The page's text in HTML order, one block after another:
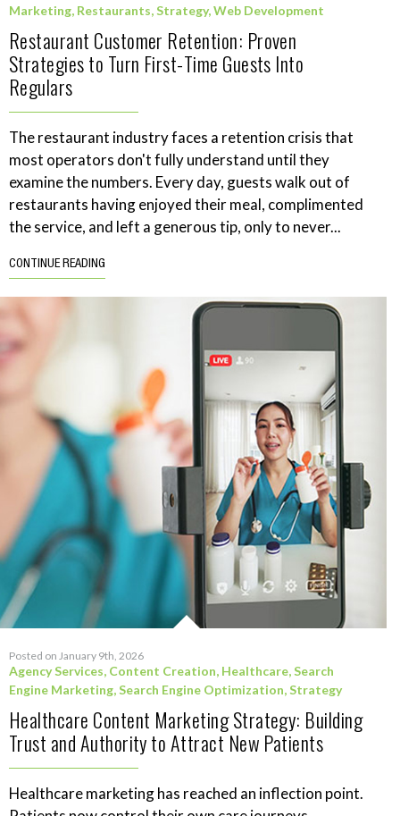
Marketing, Restaurants,Strategy,Web Development
Restaurant Customer Retention: Proven
Strategies to Turn First-Time Guests Into
Regulars
The restaurant industry faces a retention crisis that
most operators don't fully understand until they
examine the numbers. Every day, guests walk out of
restaurants having enjoyed their meal, complimented
the service, and left a generous tip, only to never...
CONTINUE READING
Posted on January 9th, 2026
Agency Services, Content Creation, Healthcare,Search
Engine Marketing,Search Engine Optimization,Strategy
Healthcare Content Marketing Strategy: Building
Trust and Authority to Attract New Patients
Healthcare marketing has reached an inflection point.